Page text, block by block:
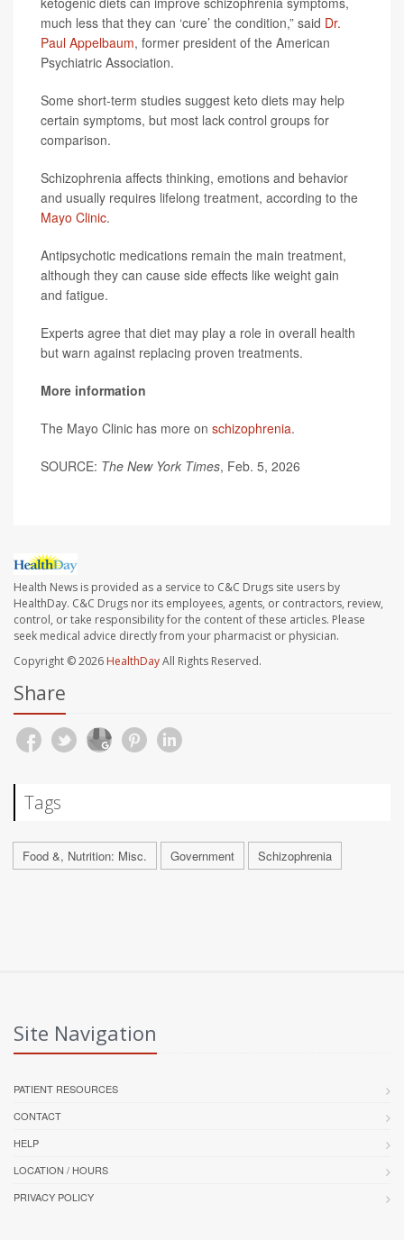
much less that they can ‘cure’ the condition,” said Dr.
Paul Appelbaum, former president of the American
Psychiatric Association.
Some short-term studies suggest keto diets may help
certain symptoms, but most lack control groups for
comparison.
Schizophrenia affects thinking, emotions and behavior
and usually requires lifelong treatment, according to the
Mayo Clinic.
Antipsychotic medications remain the main treatment,
although they can cause side effects like weight gain
and fatigue.
Experts agree that diet may play a role in overall health
but warn against replacing proven treatments.
More information
The Mayo Clinic has more on schizophrenia.
SOURCE: The New York Times, Feb. 5, 2026
Health News is provided as a service to C&C Drugs site users by
HealthDay. C&C Drugs nor its employees, agents, or contractors, review,
control, or take responsibility for the content of these articles. Please
seek medical advice directly from your pharmacist or physician.
Copyright © 2026 HealthDayAll Rights Reserved.
Share
Tags
Food &, Nutrition: Misc. Government Schizophrenia
Site Navigation
PATIENT RESOURCES
CONTACT
HELP
LOCATION / HOURS
PRIVACY POLICY